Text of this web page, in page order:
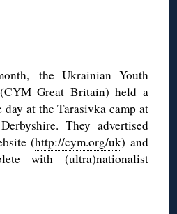
the Ukrainian Youth
Great Britain) held a
day at the Tarasivka camp at
They advertised
(http://cym.org/uk) and
with (ultra)nationalist